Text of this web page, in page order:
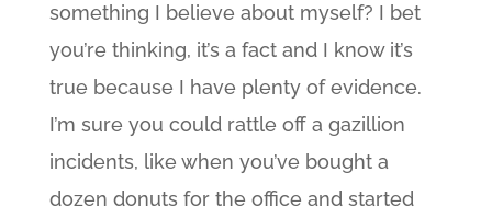
something I believe about myself? I bet
you’re thinking, it’s a fact and I know it’s
true because I have plenty of evidence.
I’m sure you could rattle off a gazillion
incidents, like when you’ve bought a
dozen donuts for the office and started